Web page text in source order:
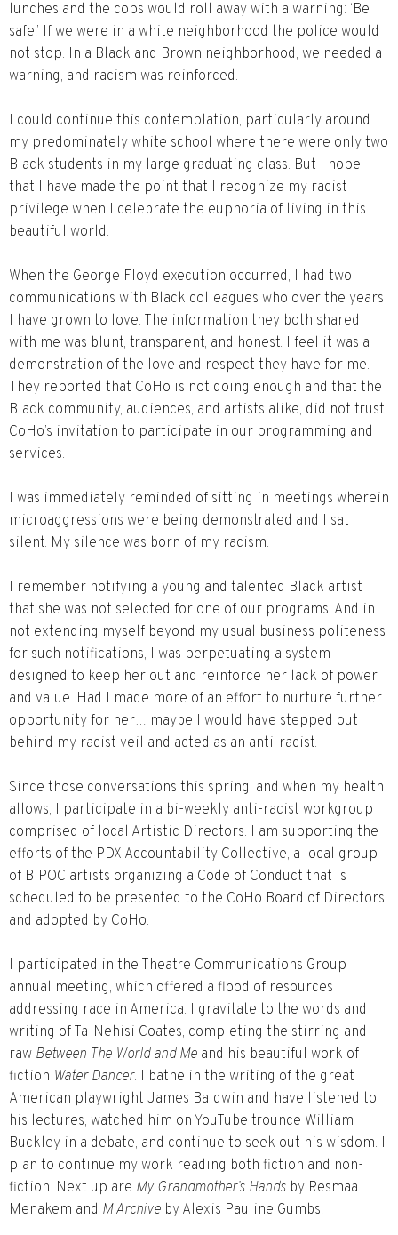
lunches and the cops would roll away with a warning: ‘Be
safe.’ If we were in a white neighborhood the police would
not stop. In a Black and Brown neighborhood, we needed a
warning, and racism was reinforced.
I could continue this contemplation, particularly around
my predominately white school where there were only two
Black students in my large graduating class. But I hope
that I have made the point that I recognize my racist
privilege when I celebrate the euphoria of living in this
beautiful world.
When the George Floyd execution occurred, I had two
communications with Black colleagues who over the years
I have grown to love. The information they both shared
with me was blunt, transparent, and honest. I feel it was a
demonstration of the love and respect they have for me.
They reported that CoHo is not doing enough and that the
Black community, audiences, and artists alike, did not trust
CoHo’s invitation to participate in our programming and
services.
I was immediately reminded of sitting in meetings wherein
microaggressions were being demonstrated and I sat
silent. My silence was born of my racism.
I remember notifying a young and talented Black artist
that she was not selected for one of our programs. And in
not extending myself beyond my usual business politeness
for such notifications, I was perpetuating a system
designed to keep her out and reinforce her lack of power
and value. Had I made more of an effort to nurture further
opportunity for her… maybe I would have stepped out
behind my racist veil and acted as an anti-racist.
Since those conversations this spring, and when my health
allows, I participate in a bi-weekly anti-racist workgroup
comprised of local Artistic Directors. I am supporting the
efforts of the PDX Accountability Collective, a local group
of BIPOC artists organizing a Code of Conduct that is
scheduled to be presented to the CoHo Board of Directors
and adopted by CoHo.
I participated in the Theatre Communications Group
annual meeting, which offered a flood of resources
addressing race in America. I gravitate to the words and
writing of Ta-Nehisi Coates, completing the stirring and
raw Between The World and Me and his beautiful work of
fiction Water Dancer. I bathe in the writing of the great
American playwright James Baldwin and have listened to
his lectures, watched him on YouTube trounce William
Buckley in a debate, and continue to seek out his wisdom. I
plan to continue my work reading both fiction and non-
fiction. Next up are My Grandmother’s Hands by Resmaa
Menakem and M Archive by Alexis Pauline Gumbs.